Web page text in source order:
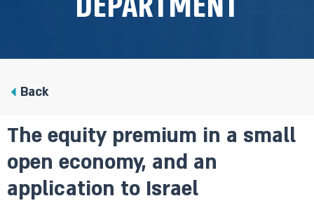
Back
The equity premium in a small
open economy, and an
application to Israel